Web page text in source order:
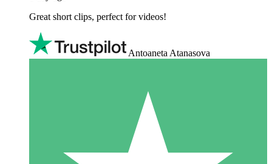
Great short clips, perfect for videos!
Antoaneta Atanasova